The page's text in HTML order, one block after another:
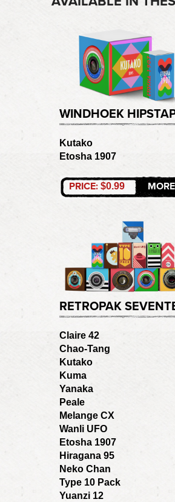
WINDHOEK
Kutako
Etosha 1907
PRICE: $0.99
RETROPAK
Claire 42
Chao-Tang
Kutako
Kuma
Yanaka
Peale
Melange CX
Wanli UFO
Etosha 1907
Hiragana 95
Neko Chan
Type 10 Pack
Yuanzi 12